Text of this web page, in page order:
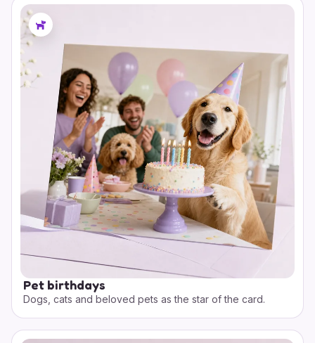
Pet birthdays
Dogs, cats and beloved pets as the star of the card.